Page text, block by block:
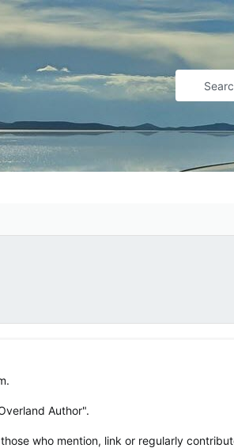
Author".
who mention, link or regularly